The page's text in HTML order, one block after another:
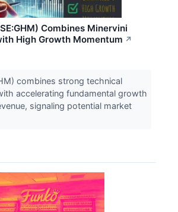
Combines Minervini
High Growth Momentum ↗
combines strong technical
accelerating fundamental growth
signaling potential market